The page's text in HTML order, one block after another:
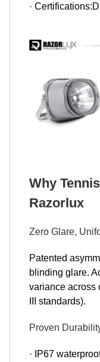
·
Why
Razorlux
Zero Glare,
Patented
blinding glare.
variance across
III standards).
Proven
· IP67